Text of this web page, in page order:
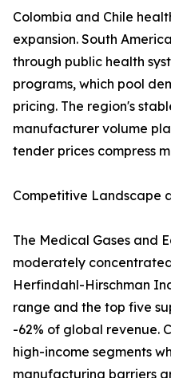
Colombia and Chile
expansion. South
through public health
programs, which pool
pricing. The region's
manufacturer volume
tender prices compress
Competitive Landscape
The Medical Gases and
moderately
Herfindahl-Hirschman
range and the top five
-62% of global revenue.
high-income segments
manufacturing barriers